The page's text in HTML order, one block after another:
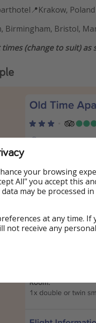
Poland
Birmingham, Bristol,
times (change to suit)
your browsing
All" you accept this
may be processed
at any time.
not receive any